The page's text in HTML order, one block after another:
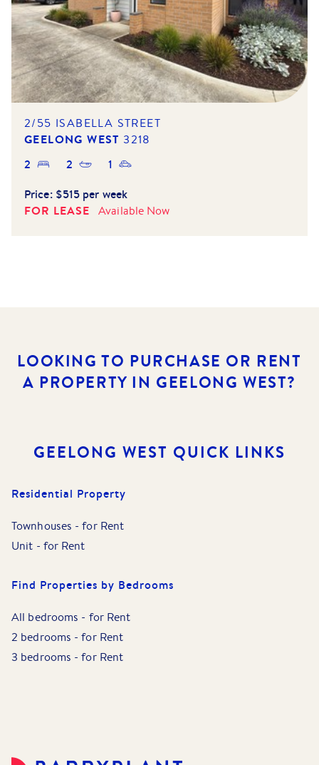
2/55 ISABELLA STREET
GEELONG WEST 3218
2 2
1
Price: $515 per week
FOR LEASE
Available Now
LOOKING TO PURCHASE OR RENT
A PROPERTY IN GEELONG WEST?
GEELONG WEST QUICK LINKS
Residential Property
Townhouses -for Rent
Unit - for Rent
Find Properties by Bedrooms
All bedrooms - for Rent
2 bedrooms -for Rent
3 bedrooms -for Rent